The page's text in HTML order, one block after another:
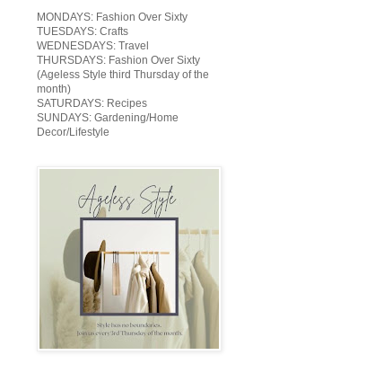
MONDAYS: Fashion Over Sixty
TUESDAYS: Crafts
WEDNESDAYS: Travel
THURSDAYS: Fashion Over Sixty
(Ageless Style third Thursday of the
month)
SATURDAYS: Recipes
SUNDAYS: Gardening/Home
Decor/Lifestyle